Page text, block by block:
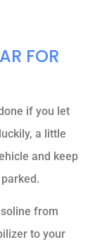
FOR
if you let
a little
and keep
from
to your